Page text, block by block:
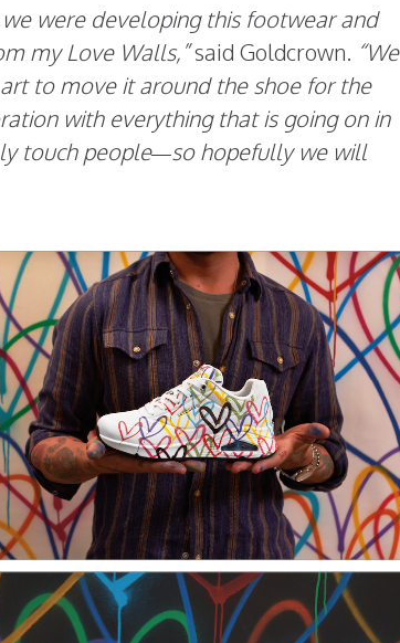
were developing this footwear and
my Love Walls,”said Goldcrown. “We
to move it around the shoe for the
with everything that is going on in
touch people—so hopefully we will